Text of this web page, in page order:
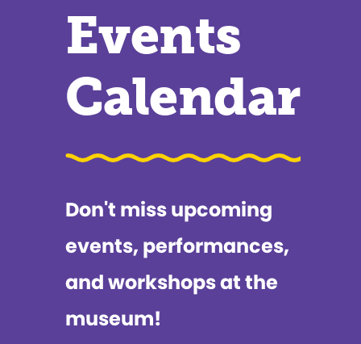
Events
Calendar
Don't miss upcoming
events, performances,
and workshops at the
museum!